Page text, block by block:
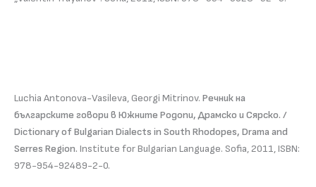
Luchia Antonova-Vasileva, Georgi Mitrinov. Речник на
българските говори в Южните Родопи, Драмско и Сярско. /
Dictionary of Bulgarian Dialects in South Rhodopes, Drama and
Serres Region. Institute for Bulgarian Language. Sofia, 2011, ISBN:
978-954-92489-2-0.